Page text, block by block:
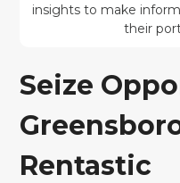
insights to make
their
Seize
Rentastic